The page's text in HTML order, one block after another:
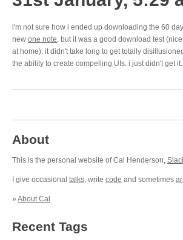
i'm not sure how i ended up downloading the 60
new one note, but it was a good download test
at home). it didn't take long to get totally
the ability to create compelling UIs. i just didn't get
About
This is the personal website of Cal Henderson,
I give occasional talks, write code and sometimes
» About Cal
Recent Tags